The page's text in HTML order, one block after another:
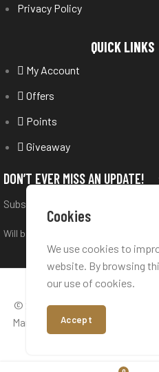
Privacy Policy
QUICK LINKS
My Account
Offers
Points
Giveaway
DON’T EVER MISS AN UPDATE!
Subscribe to our newsletter
Will be used in accordance with our
© 2026 All rights reserved,
Manifest Brand Development
Cookies
We use cookies to
website. By browsing
our use of cookies.
Accept